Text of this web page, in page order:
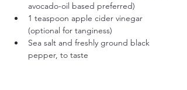
avocado-oil based preferred)
1 teaspoon apple cider vinegar
(optional for tanginess)
Sea salt and freshly ground black
pepper, to taste